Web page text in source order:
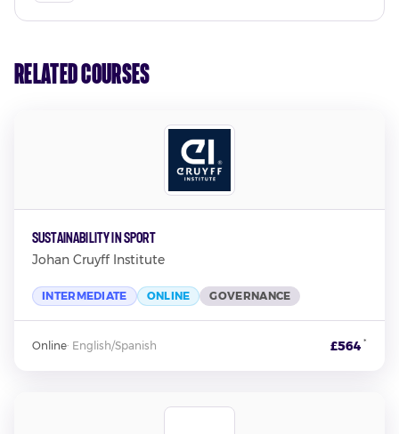
Related Courses
Sustainability in Sport
Johan Cruyff Institute
INTERMEDIATE ONLINE GOVERNANCE
Online· English/Spanish £564 *